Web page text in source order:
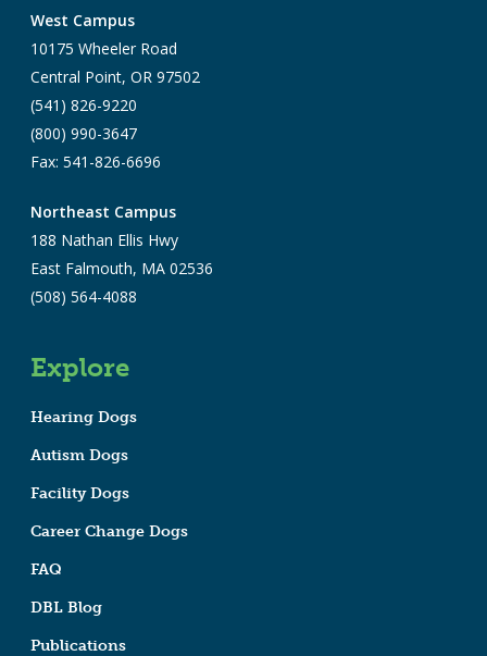
West Campus
10175 Wheeler Road
Central Point, OR 97502
(541) 826-9220
(800) 990-3647
Fax: 541-826-6696
Northeast Campus
188 Nathan Ellis Hwy
East Falmouth, MA 02536
(508) 564-4088
Explore
Hearing Dogs
Autism Dogs
Facility Dogs
Career Change Dogs
FAQ
DBL Blog
Publications